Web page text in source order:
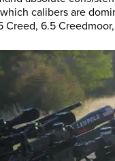
calibers are
Creed, 6.5